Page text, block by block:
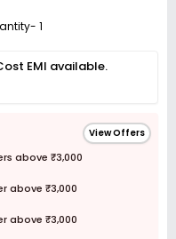
1
EMI available.
View Offers
above ₹3,000
above ₹3,000
above ₹3,000